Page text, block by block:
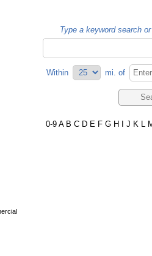
Type a keyword search
Within mi. of
0-9 A B C D E F G H J K L